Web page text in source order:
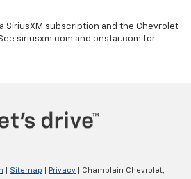
SiriusXM subscription and the Chevrolet
siriusxm.com and onstar.com for
Sitemap Privacy | Champlain Chevrolet,